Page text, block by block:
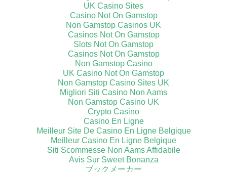
UK Casino Sites
Casino Not On Gamstop
Non Gamstop Casinos UK
Casinos Not On Gamstop
Slots Not On Gamstop
Casinos Not On Gamstop
Non Gamstop Casino
UK Casino Not On Gamstop
Non Gamstop Casino Sites UK
Migliori Siti Casino Non Aams
Non Gamstop Casino UK
Crypto Casino
Casino En Ligne
Meilleur Site De Casino En Ligne Belgique
Meilleur Casino En Ligne Belgique
Siti Scommesse Non Aams Affidabile
Avis Sur Sweet Bonanza
ブックメーカー